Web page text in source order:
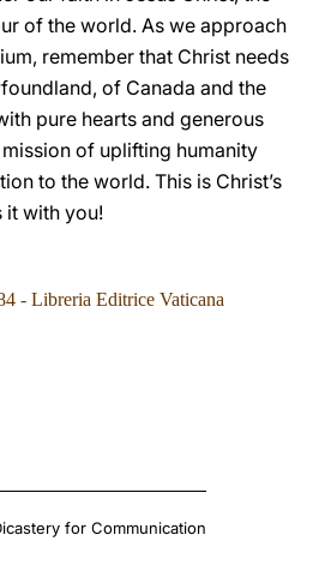
of the world. As we approach
remember that Christ needs
of Canada and the
pure hearts and generous
of uplifting humanity
to the world. This is Christ’s
it with you!
- Libreria Editrice Vaticana
for Communication